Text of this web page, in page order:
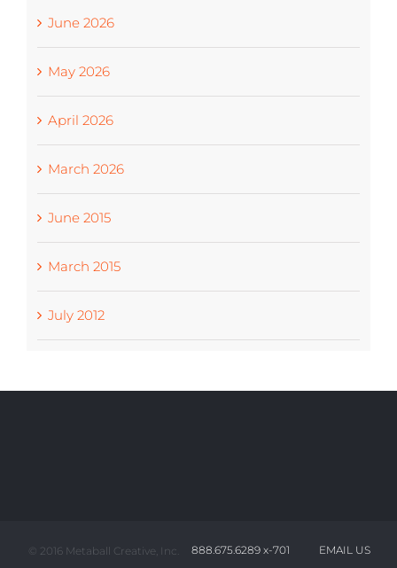
June 2026
May 2026
April 2026
March 2026
June 2015
March 2015
July 2012
© 2016 Metaball Creative, Inc. 888.675.6289 x-701 EMAIL US